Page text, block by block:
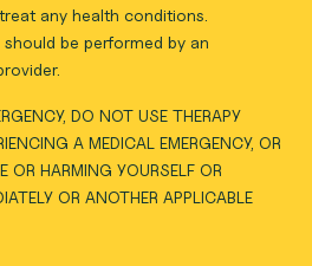
any health conditions.
be performed by an
DO NOT USE THERAPY
A MEDICAL EMERGENCY, OR
OR HARMING YOURSELF OR
OR ANOTHER APPLICABLE